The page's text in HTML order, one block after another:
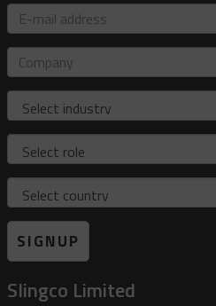
E-
mail
address
Company
Industry
Role
Country
SIGNUP
Slingco Limited